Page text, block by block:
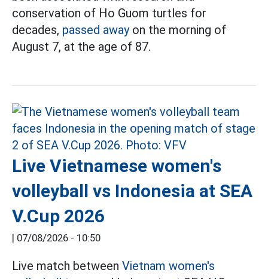
conservation of Ho Guom turtles for
decades, passed awayon the morning of
August 7, at the age of 87.
Live Vietnamese women's
volleyball vs Indonesia at SEA
V.Cup 2026
| 07/08/2026 - 10:50
Live match between Vietnam women's